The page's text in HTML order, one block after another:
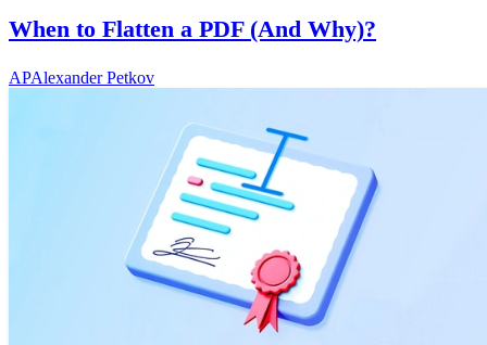
When to Flatten a PDF (And Why)?
APAlexander Petkov